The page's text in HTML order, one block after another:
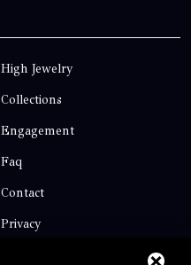
High Jewelry
Collections
Engagement
Faq
Contact
Privacy